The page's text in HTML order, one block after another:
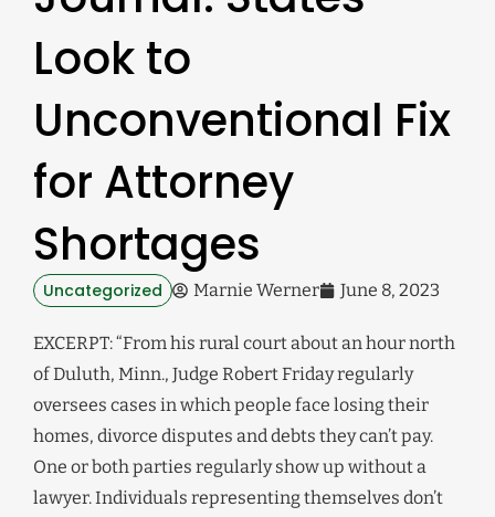
Look to
Unconventional Fix
for Attorney
Shortages
Uncategorized Marnie Werner June 8, 2023
EXCERPT: “From his rural court about an hour north
of Duluth, Minn., Judge Robert Friday regularly
oversees cases in which people face losing their
homes, divorce disputes and debts they can’t pay.
One or both parties regularly show up without a
lawyer. Individuals representing themselves don’t